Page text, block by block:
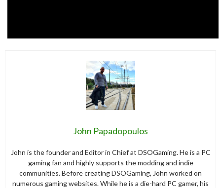
John Papadopoulos
John is the founder and Editor in Chief at DSOGaming. He is a PC
gaming fan and highly supports the modding and indie
communities. Before creating DSOGaming, John worked on
numerous gaming websites. While he is a die-hard PC gamer, his